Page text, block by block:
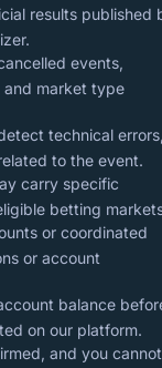
results published
events,
and market type
technical
to the event.
carry specific
betting
or coordinated
or account
balance
on our platform.
and you cannot